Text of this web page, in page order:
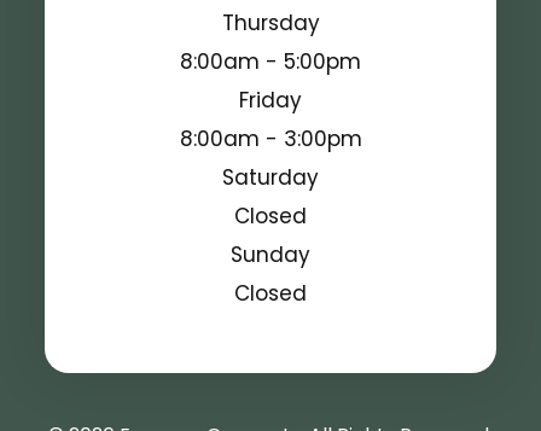
Thursday
8:00am - 5:00pm
Friday
8:00am - 3:00pm
Saturday
Closed
Sunday
Closed